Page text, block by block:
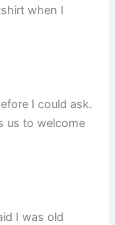
when I
I could ask.
us to welcome
I was old